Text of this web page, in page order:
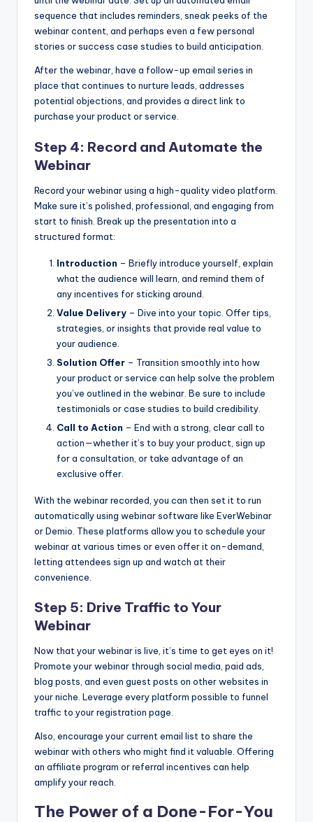
sequence that includes reminders, sneak peeks of the
webinar content, and perhaps even a few personal
stories or success case studies to build anticipation.
After the webinar, have a follow-up email series in
place that continues to nurture leads, addresses
potential objections, and provides a direct link to
purchase your product or service.
Step 4: Record and Automate the
Webinar
Record your webinar using a high-quality video platform.
Make sure it’s polished, professional, and engaging from
start to finish. Break up the presentation into a
structured format:
Introduction – Briefly introduce yourself, explain
what the audience will learn, and remind them of
any incentives for sticking around.
Value Delivery – Dive into your topic. Offer tips,
strategies, or insights that provide real value to
your audience.
Solution Offer – Transition smoothly into how
your product or service can help solve the problem
you’ve outlined in the webinar. Be sure to include
testimonials or case studies to build credibility.
Call to Action – End with a strong, clear call to
action—whether it’s to buy your product, sign up
for a consultation, or take advantage of an
exclusive offer.
With the webinar recorded, you can then set it to run
automatically using webinar software like EverWebinar
or Demio. These platforms allow you to schedule your
webinar at various times or even offer it on-demand,
letting attendees sign up and watch at their
convenience.
Step 5: Drive Traffic to Your
Webinar
Now that your webinar is live, it’s time to get eyes on it!
Promote your webinar through social media, paid ads,
blog posts, and even guest posts on other websites in
your niche. Leverage every platform possible to funnel
traffic to your registration page.
Also, encourage your current email list to share the
webinar with others who might find it valuable. Offering
an affiliate program or referral incentives can help
amplify your reach.
The Power of a Done-For-You